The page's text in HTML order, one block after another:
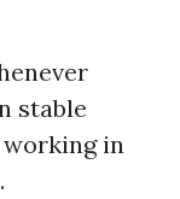
stable
working in